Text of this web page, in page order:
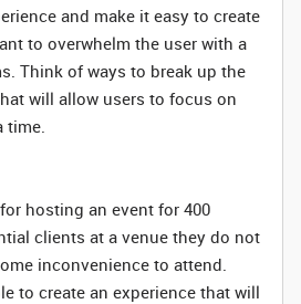
and make it easy to create
to overwhelm the user with a
Think of ways to break up the
will allow users to focus on
time.
hosting an event for 400
clients at a venue they do not
inconvenience to attend.
to create an experience that will